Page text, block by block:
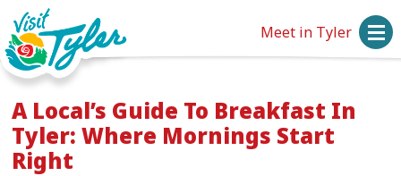
Meet in Tyler
A Local’s Guide To Breakfast In
Tyler: Where Mornings Start
Right